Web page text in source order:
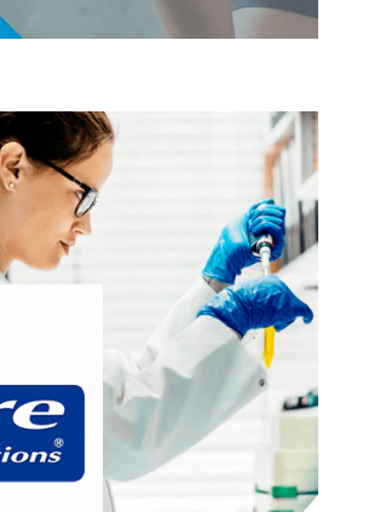
At Pure Encapsulations
and
supplements. Every one of our
ingredients backed by verifiable
and many common allergens.
Pure Encapsulations
Active Lifestyle & Wellness
Gut Health
Healthy Aging
Hydration, Fitness & Management